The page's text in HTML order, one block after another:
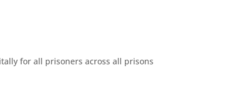
for all prisoners across all prisons